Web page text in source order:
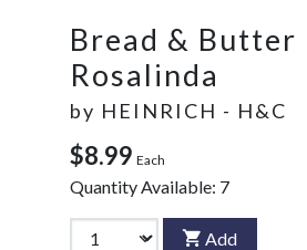
Bread & Butter
Rosalinda
by HEINRICH - H&C
$8.99 Each
Quantity Available: 7
Add